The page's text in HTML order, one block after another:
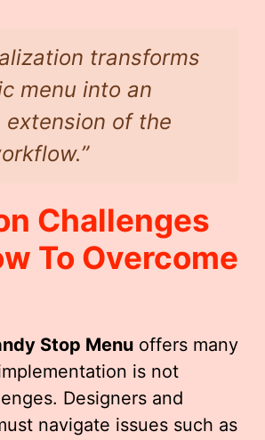
transforms
menu into an
of the
Challenges
To Overcome
Stop Menu offers many
is not
Designers and
navigate issues such as